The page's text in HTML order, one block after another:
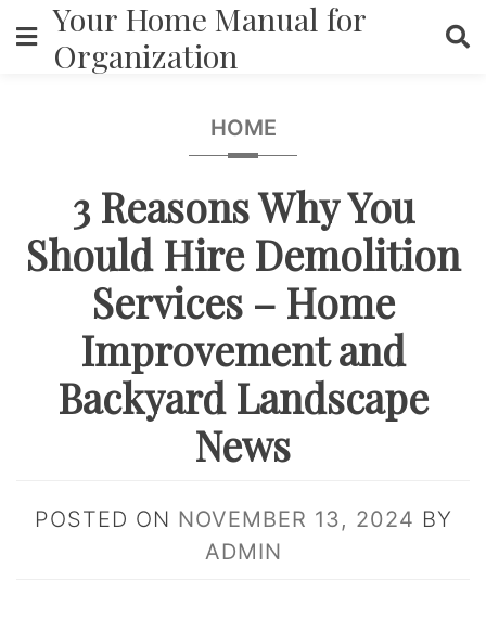
content
Your Home Manual for
Organization
HOME
3 Reasons Why You
Should Hire Demolition
Services – Home
Improvement and
Backyard Landscape
News
POSTED ON NOVEMBER 13, 2024 BY
ADMIN